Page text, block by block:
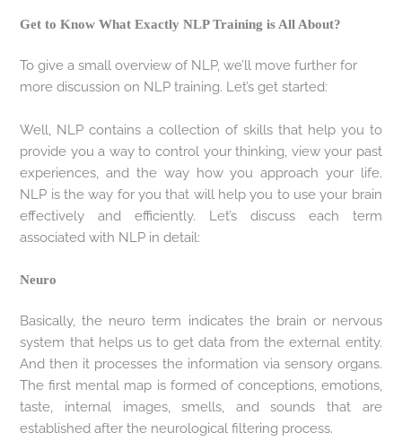
Get to Know What Exactly NLP Training is All About?
To give a small overview of NLP, we’ll move further for
more discussion on NLP training. Let’s get started:
Well, NLP contains a collection of skills that help you to
provide you a way to control your thinking, view your past
experiences, and the way how you approach your life.
NLP is the way for you that will help you to use your brain
effectively and efficiently. Let’s discuss each term
associated with NLP in detail:
Neuro
Basically, the neuro term indicates the brain or nervous
system that helps us to get data from the external entity.
And then it processes the information via sensory organs.
The first mental map is formed of conceptions, emotions,
taste, internal images, smells, and sounds that are
established after the neurological filtering process.